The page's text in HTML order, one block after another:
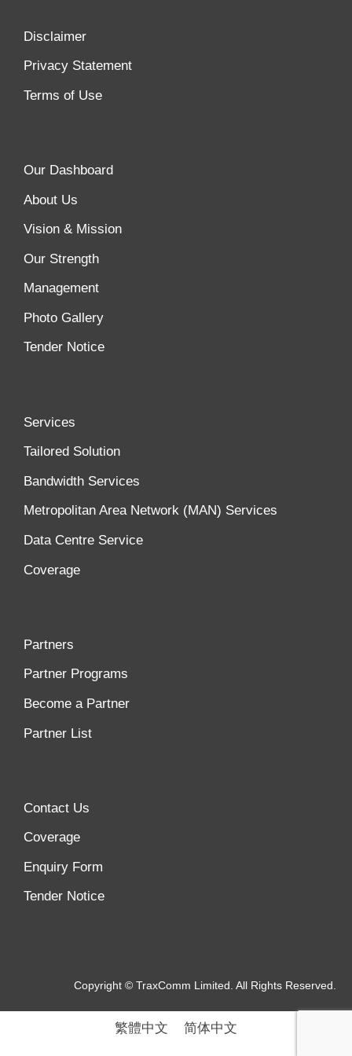
Disclaimer
Privacy Statement
Terms of Use
Our Dashboard
About Us
Vision & Mission
Our Strength
Management
Photo Gallery
Tender Notice
Services
Tailored Solution
Bandwidth Services
Metropolitan Area Network (MAN) Services
Data Centre Service
Coverage
Partners
Partner Programs
Become a Partner
Partner List
Contact Us
Coverage
Enquiry Form
Tender Notice
Copyright © TraxComm Limited. All Rights Reserved.
繁體中文 简体中文